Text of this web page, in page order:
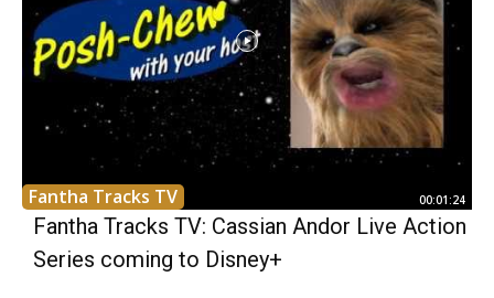
Fantha Tracks TV 00:01:24
Fantha Tracks TV: Cassian Andor Live Action
Series coming to Disney+